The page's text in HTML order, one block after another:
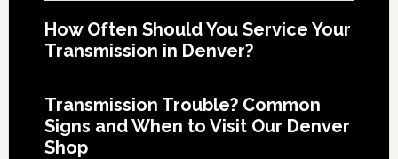
How Often Should You Service Your
Transmission in Denver?
Transmission Trouble? Common
Signs and When to Visit Our Denver
Shop